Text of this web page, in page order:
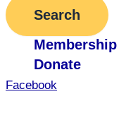
Search
Membership
Donate
Facebook